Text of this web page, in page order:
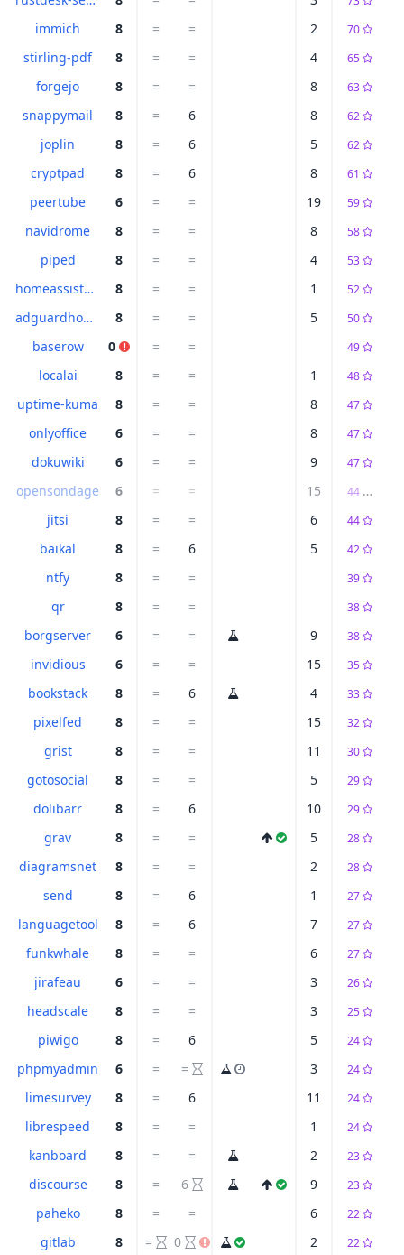
immich 8 = = 2 70
stirling-pdf 8 = = 4 65
forgejo 8 = = 8 63
snappymail 8 = 6 8 62
joplin 8 = 6 5 62
cryptpad 8 = 6 8 61
peertube 6 = = 19 59
navidrome 8 = = 8 58
piped 8 = = 4 53
homeassistant 8 = = 1 52
adguardhome 8 = = 5 50
baserow 0 = = 49
localai 8 = = 1 48
uptime-kuma 8 = = 8 47
onlyoffice 6 = = 8 47
dokuwiki 6 = = 9 47
opensondage 6 = = 15 44
jitsi 8 = = 6 44
baikal 8 = 6 5 42
ntfy 8 = = 39
qr 8 = = 38
borgserver 6 = = 9 38
invidious 6 = = 15 35
bookstack 8 = 6 4 33
pixelfed 8 = = 15 32
grist 8 = = 11 30
gotosocial 8 = = 5 29
dolibarr 8 = 6 10 29
grav 8 = = 5 28
diagramsnet 8 = = 2 28
send 8 = 6 1 27
languagetool 8 = 6 7 27
funkwhale 8 = = 6 27
jirafeau 6 = = 3 26
headscale 8 = = 3 25
piwigo 8 = 6 5 24
phpmyadmin 6 = = 3 24
limesurvey 8 = 6 11 24
librespeed 8 = = 1 24
kanboard 8 = = 2 23
discourse 8 = 6 9 23
paheko 8 = = 6 22
gitlab 8 = 0 2 22